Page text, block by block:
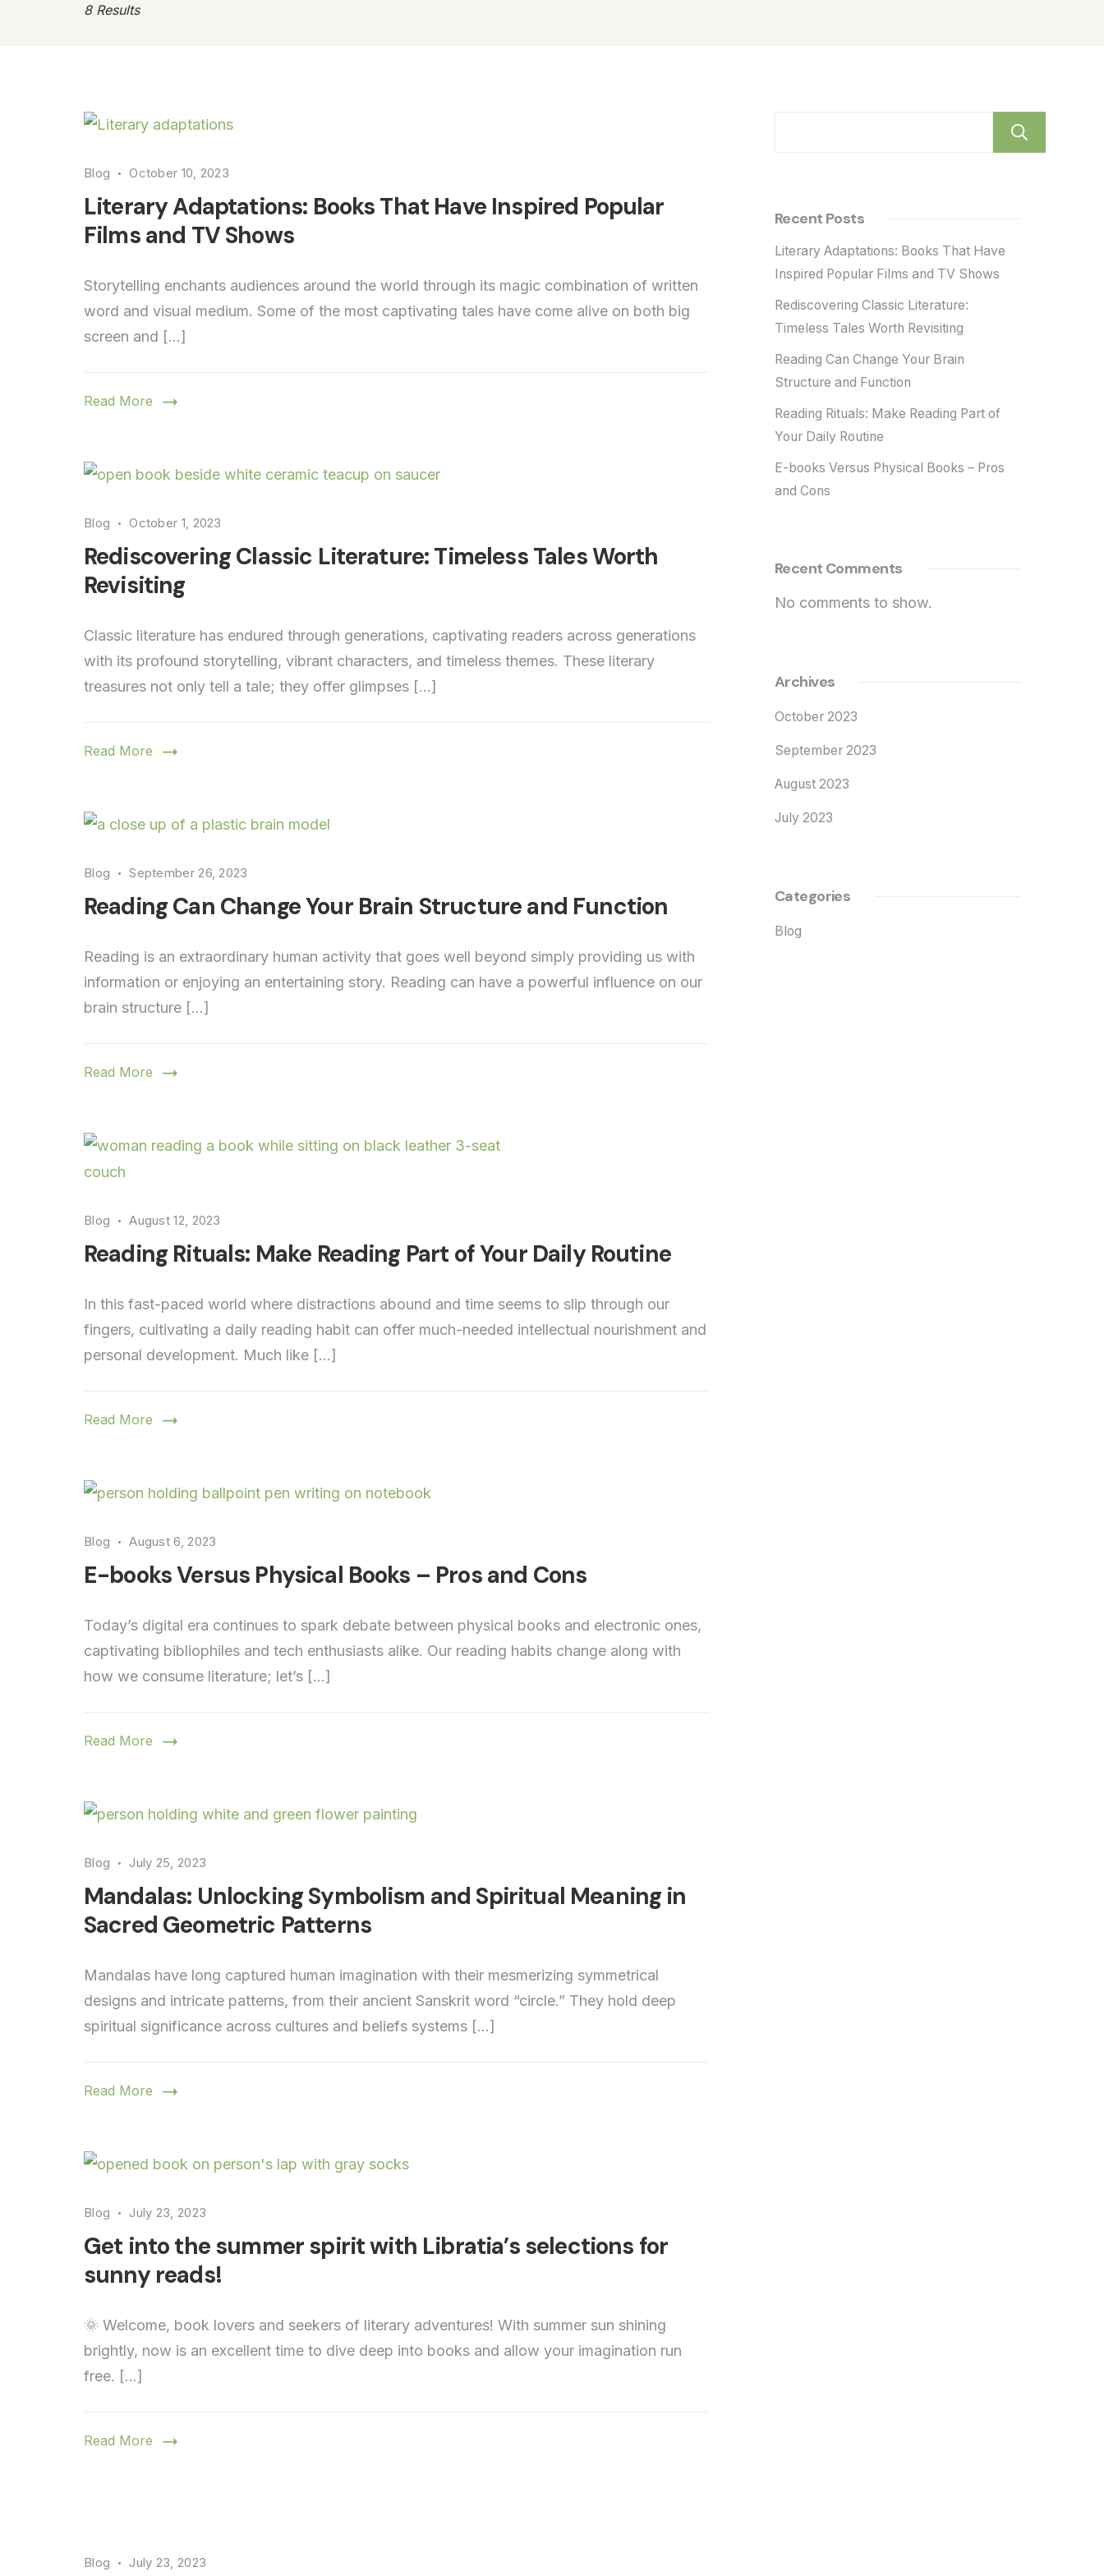
8 Results
adaptations
Blog October 10, 2023
Literary Adaptations: Books That Have Inspired Popular
Films and TV Shows
Storytelling enchants audiences around the world through its magic combination of written
word and visual medium. Some of the most captivating tales have come alive on both big
screen and […]
Read More
Blog October 1, 2023
Rediscovering Classic Literature: Timeless Tales Worth
Revisiting
Classic literature has endured through generations, captivating readers across generations
with its profound storytelling, vibrant characters, and timeless themes. These literary
treasures not only tell a tale; they offer glimpses […]
Read More
Blog September 26, 2023
Reading Can Change Your Brain Structure and Function
Reading is an extraordinary human activity that goes well beyond simply providing us with
information or enjoying an entertaining story. Reading can have a powerful influence on our
brain structure […]
Read More
Blog August 12, 2023
Reading Rituals: Make Reading Part of Your Daily Routine
In this fast-paced world where distractions abound and time seems to slip through our
fingers, cultivating a daily reading habit can offer much-needed intellectual nourishment and
personal development. Much like […]
Read More
Blog August 6, 2023
E-books Versus Physical Books – Pros and Cons
Today’s digital era continues to spark debate between physical books and electronic ones,
captivating bibliophiles and tech enthusiasts alike. Our reading habits change along with
how we consume literature; let’s […]
Read More
Blog July 25, 2023
Mandalas: Unlocking Symbolism and Spiritual Meaning in
Sacred Geometric Patterns
Mandalas have long captured human imagination with their mesmerizing symmetrical
designs and intricate patterns, from their ancient Sanskrit word “circle.” They hold deep
spiritual significance across cultures and beliefs systems […]
Read More
Blog July 23, 2023
Get into the summer spirit with Libratia’s selections for
sunny reads!
🌞 Welcome, book lovers and seekers of literary adventures! With summer sun shining
brightly, now is an excellent time to dive deep into books and allow your imagination run
free. […]
Read More
Blog July 23, 2023
Recent Posts
Literary Adaptations: Books That Have
Inspired Popular Films and TV Shows
Rediscovering Classic Literature:
Timeless Tales Worth Revisiting
Reading Can Change Your Brain
Structure and Function
Reading Rituals: Make Reading Part of
Your Daily Routine
E-books Versus Physical Books – Pros
and Cons
Recent Comments
No comments to show.
Archives
October 2023
September 2023
August 2023
July 2023
Categories
Blog